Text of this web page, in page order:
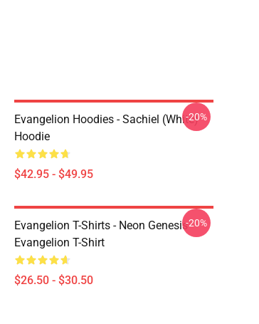
Evangelion Hoodies - Sachiel (white)
Hoodie
$42.95 - $49.95
-20%
Evangelion T-Shirts - Neon Genesis
Evangelion T-Shirt
$26.50 - $30.50
-20%